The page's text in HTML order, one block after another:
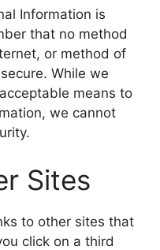
Information is
that no method
or method of
While we
means to
we cannot
Sites
to other sites that
click on a third